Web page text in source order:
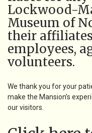
Lockwood-
Museum of
their
employees,
volunteers.
We thank you for your
make the Mansion’s
our visitors.